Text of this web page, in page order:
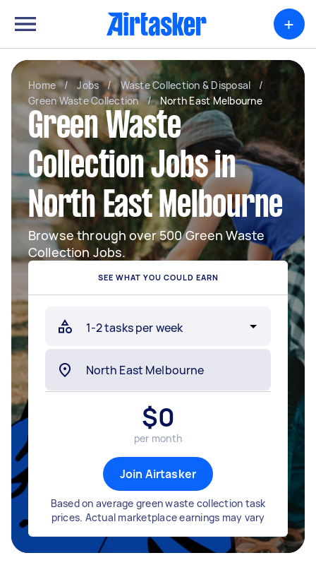
+
Home / Jobs / Waste Collection & Disposal
/
Green Waste Collection
/ North East Melbourne
Green Waste
Collection Jobs in
North East Melbourne
Browse through over 500 Green Waste
Collection Jobs.
SEE WHAT YOU COULD EARN
$0
per month
Join Airtasker
Based on average green waste collection task
prices. Actual marketplace earnings may vary